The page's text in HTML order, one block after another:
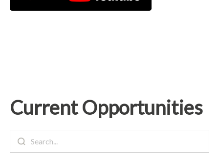
Current Opportunities